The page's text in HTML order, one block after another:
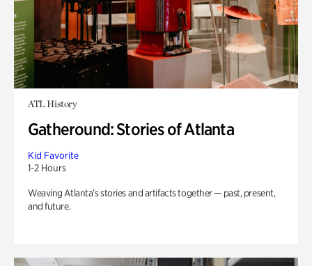
ATL History
Gatheround: Stories of Atlanta
Kid Favorite
1-2 Hours
Weaving Atlanta’s stories and artifacts together — past, present,
and future.